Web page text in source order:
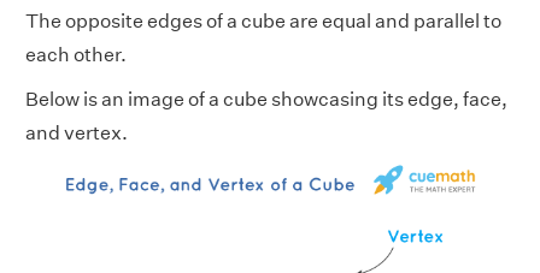
The opposite edges of a cube are equal and parallel to
each other.
Below is an image of a cube showcasing its edge, face,
and vertex.